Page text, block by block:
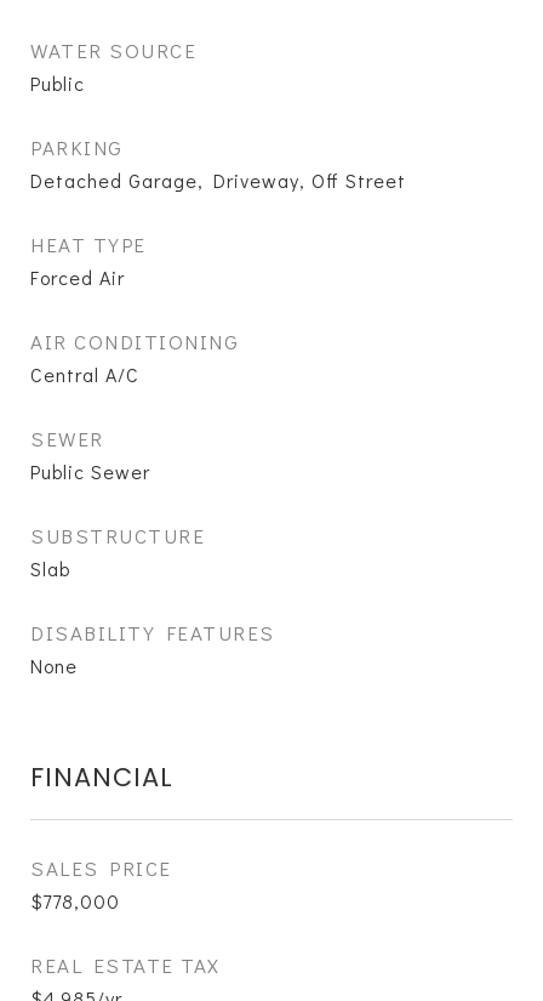
WATER SOURCE
Public
PARKING
Detached Garage, Driveway, Off Street
HEAT TYPE
Forced Air
AIR CONDITIONING
Central A/C
SEWER
Public Sewer
SUBSTRUCTURE
Slab
DISABILITY FEATURES
None
FINANCIAL
SALES PRICE
$778,000
REAL ESTATE TAX